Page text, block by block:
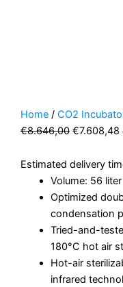
Home / CO2
€8.646,00 Original
was:
€8.646,00.
€7.608,48
Estimated delivery
Volume: 56 liter
Optimized
condensation
Tried-and-
180°C hot air
Hot-air
infrared